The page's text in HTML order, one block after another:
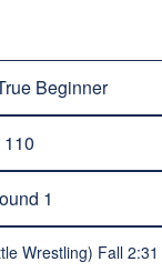
Beginner
110
1
Wrestling) Fall